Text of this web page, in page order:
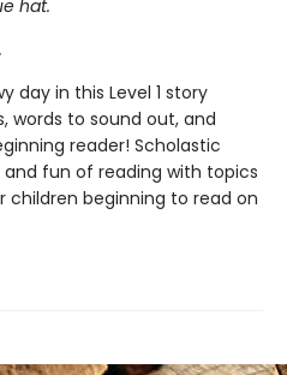
hat.
day in this Level 1 story
words to sound out, and
reader! Scholastic
fun of reading with topics
beginning to read on